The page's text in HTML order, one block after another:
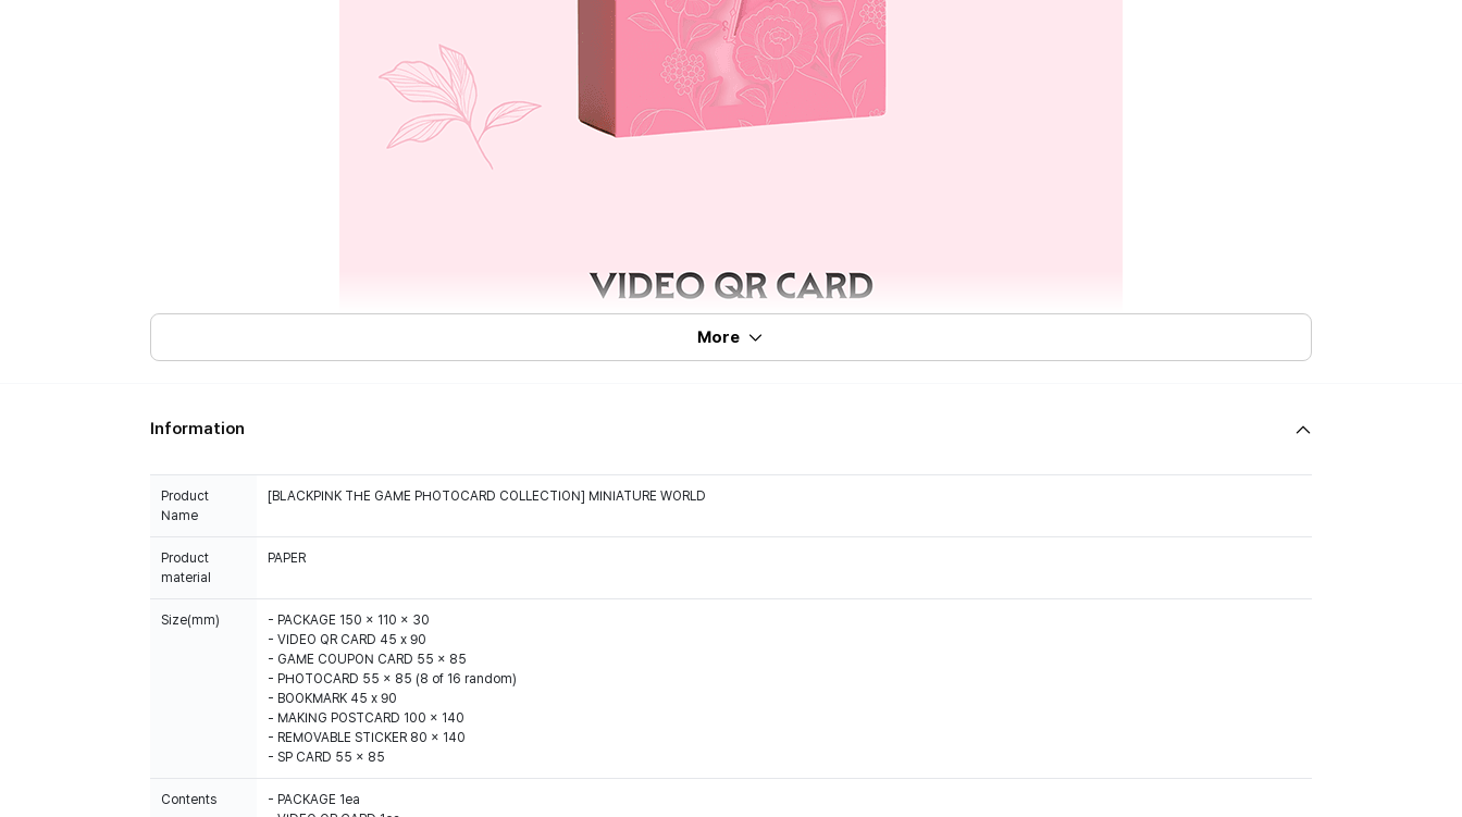
More
Information
Product
Name
[BLACKPINK THE GAME PHOTOCARD COLLECTION] MINIATURE WORLD
Product
material
PAPER
Size(mm)
- PACKAGE 150 x 110 x 30
- VIDEO QR CARD 45 x 90
- GAME COUPON CARD 55 x 85
- PHOTOCARD 55 x 85 (8 of 16 random)
- BOOKMARK 45 x 90
- MAKING POSTCARD 100 x 140
- REMOVABLE STICKER 80 x 140
- SP CARD 55 x 85
Contents
- PACKAGE 1ea